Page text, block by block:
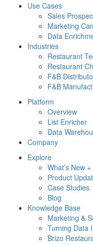
Use Cases
Sales
Marketing
Data
Industries
Restaurant
Restaurant
F&B
F&B
Platform
Overview
List Enricher
Data
Company
Explore
What’s New
Product
Case Studies
Blog
Knowledge Base
Marketing &
Turning Data
Brizo